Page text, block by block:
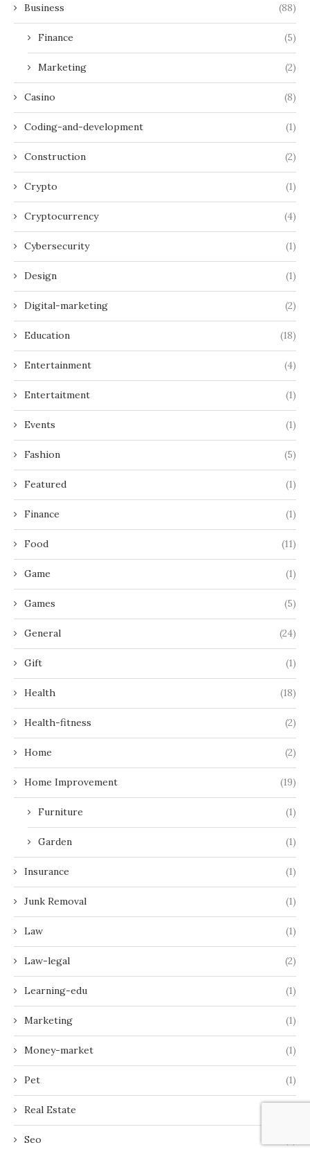
Business (88)
Finance (5)
Marketing (2)
Casino (8)
Coding-and-development (1)
Construction (2)
Crypto (1)
Cryptocurrency (4)
Cybersecurity (1)
Design (1)
Digital-marketing (2)
Education (18)
Entertainment (4)
Entertaitment (1)
Events (1)
Fashion (5)
Featured (1)
Finance (1)
Food (11)
Game (1)
Games (5)
General (24)
Gift (1)
Health (18)
Health-fitness (2)
Home (2)
Home Improvement (19)
Furniture (1)
Garden (1)
Insurance (1)
Junk Removal (1)
Law (1)
Law-legal (2)
Learning-edu (1)
Marketing (1)
Money-market (1)
Pet (1)
Real Estate
Seo